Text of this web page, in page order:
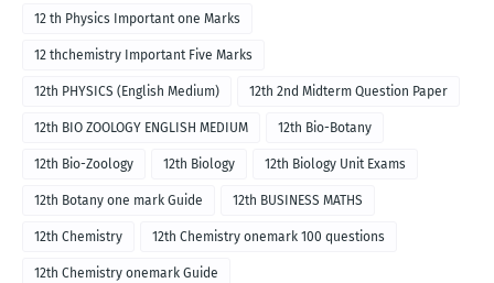
12 th Physics Important one Marks
12 thchemistry Important Five Marks
12th PHYSICS (English Medium) 12th 2nd Midterm Question Paper
12th BIO ZOOLOGY ENGLISH MEDIUM 12th Bio-Botany
12th Bio-Zoology 12th Biology 12th Biology Unit Exams
12th Botany one mark Guide 12th BUSINESS MATHS
12th Chemistry 12th Chemistry onemark 100 questions
12th Chemistry onemark Guide